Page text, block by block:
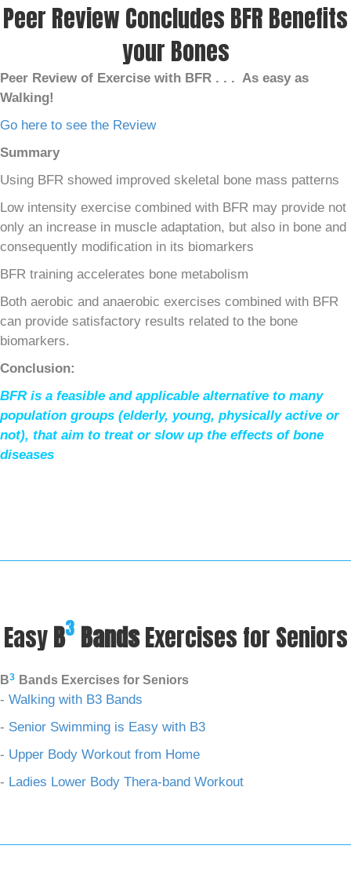
Peer Review Concludes BFR Benefits
your Bones
Peer Review of Exercise with BFR . . . As easy as
Walking!
Go here to see the Review
Summary
Using BFR showed improved skeletal bone mass patterns
Low intensity exercise combined with BFR may provide not
only an increase in muscle adaptation, but also in bone and
consequently modification in its biomarkers
BFR training accelerates bone metabolism
Both aerobic and anaerobic exercises combined with BFR
can provide satisfactory results related to the bone
biomarkers.
Conclusion:
BFR is a feasible and applicable alternative to many
population groups (elderly, young, physically active or
not), that aim to treat or slow up the effects of bone
diseases
EasyB3 BandsExercises for Seniors
B3 Bands Exercises for Seniors
- Walking with B3 Bands
- Senior Swimming is Easy with B3
- Upper Body Workout from Home
- Ladies Lower Body Thera-band Workout